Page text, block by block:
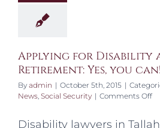
Applying for Disability
Retirement: Yes, you can!
By admin | October 5th, 2015 |
News, Social Security | Comments Offon
Disability lawyers in